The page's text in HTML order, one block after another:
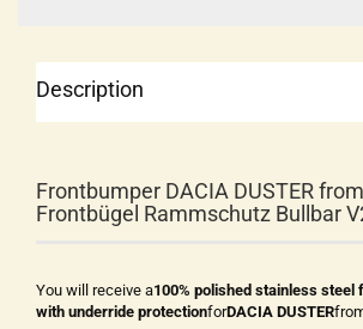
Description
Frontbumper DACIA DUSTER
Frontbügel Rammschutz Bullbar
You will receive a100% polished stainless steel
with underride protectionforDACIA DUSTER